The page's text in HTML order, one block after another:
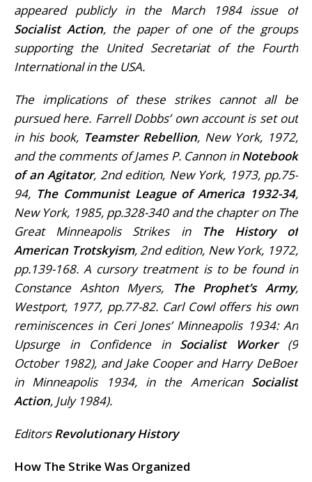
appeared publicly in the March 1984 issue of
Socialist Action, the paper of one of the groups
supporting the United Secretariat of the Fourth
International in the USA.
The implications of these strikes cannot all be
pursued here. Farrell Dobbs’ own account is set out
in his book, Teamster Rebellion, New York, 1972,
and the comments of James P. Cannon in Notebook
of an Agitator, 2nd edition, New York, 1973, pp.75-
94, The Communist League of America 1932-34,
New York, 1985, pp.328-340 and the chapter on The
Great Minneapolis Strikes in
The History of
American Trotskyism, 2nd edition, New York, 1972,
pp.139-168. A cursory treatment is to be found in
Constance Ashton Myers,
The Prophet’s Army,
Westport, 1977, pp.77-82. Carl Cowl offers his own
reminiscences in Ceri Jones’ Minneapolis 1934: An
Upsurge in Confidence in Socialist Worker(9
October 1982), and Jake Cooper and Harry DeBoer
in Minneapolis 1934, in the American Socialist
Action, July 1984).
Editors Revolutionary History
How The Strike Was Organized